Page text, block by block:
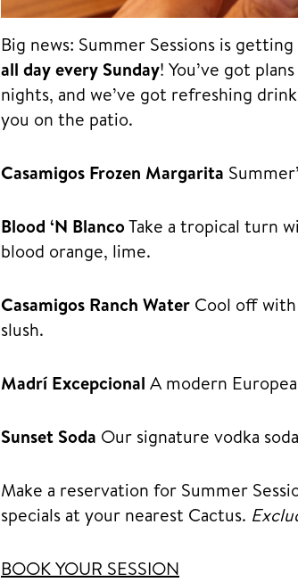
Big news: Summer Sessions is
all day every Sunday! You’ve got
nights, and we’ve got refreshing
you on the patio.
Casamigos Frozen Margarita
Blood ‘N BlancoTake a tropical turn
blood orange, lime.
Casamigos Ranch Water Cool off with
slush.
Madrí Excepcional A modern
Sunset Soda Our signature vodka
Make a reservation for Summer
specials at your nearest Cactus.
BOOK YOUR SESSION